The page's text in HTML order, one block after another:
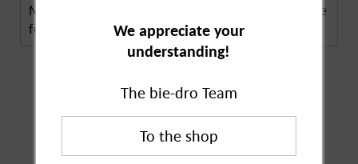
Melitta Original Filter Bags have been indispensable
for years for making good Melitta coffee....
Customers also
bought
We appreciate your
understanding!
The bie-dro Team